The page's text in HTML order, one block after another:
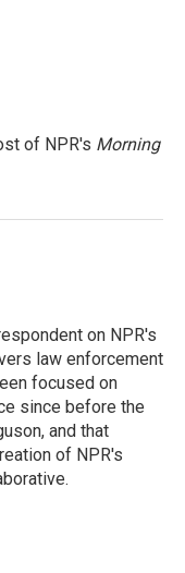
of NPR's Morning
on NPR's
law enforcement
focused on
since before the
and that
of NPR's